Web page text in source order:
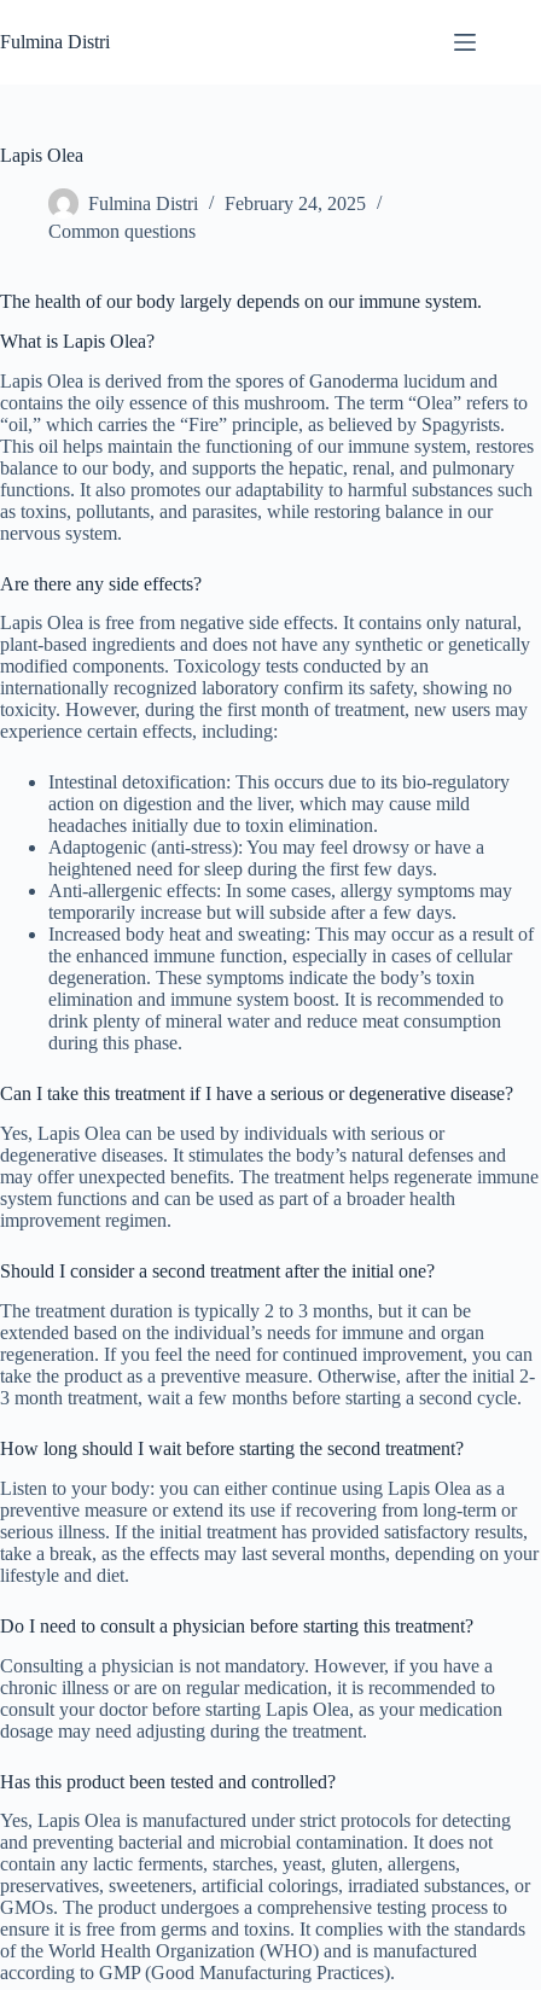
to
content
Fulmina Distri
Lapis Olea
Fulmina Distri
February 24, 2025
Common questions
The health of our body largely depends on our immune system.
What is Lapis Olea?
Lapis Olea is derived from the spores of Ganoderma lucidum and
contains the oily essence of this mushroom. The term “Olea” refers to
“oil,” which carries the “Fire” principle, as believed by Spagyrists.
This oil helps maintain the functioning of our immune system, restores
balance to our body, and supports the hepatic, renal, and pulmonary
functions. It also promotes our adaptability to harmful substances such
as toxins, pollutants, and parasites, while restoring balance in our
nervous system.
Are there any side effects?
Lapis Olea is free from negative side effects. It contains only natural,
plant-based ingredients and does not have any synthetic or genetically
modified components. Toxicology tests conducted by an
internationally recognized laboratory confirm its safety, showing no
toxicity. However, during the first month of treatment, new users may
experience certain effects, including:
Intestinal detoxification: This occurs due to its bio-regulatory
action on digestion and the liver, which may cause mild
headaches initially due to toxin elimination.
Adaptogenic (anti-stress): You may feel drowsy or have a
heightened need for sleep during the first few days.
Anti-allergenic effects: In some cases, allergy symptoms may
temporarily increase but will subside after a few days.
Increased body heat and sweating: This may occur as a result of
the enhanced immune function, especially in cases of cellular
degeneration. These symptoms indicate the body’s toxin
elimination and immune system boost. It is recommended to
drink plenty of mineral water and reduce meat consumption
during this phase.
Can I take this treatment if I have a serious or degenerative disease?
Yes, Lapis Olea can be used by individuals with serious or
degenerative diseases. It stimulates the body’s natural defenses and
may offer unexpected benefits. The treatment helps regenerate immune
system functions and can be used as part of a broader health
improvement regimen.
Should I consider a second treatment after the initial one?
The treatment duration is typically 2 to 3 months, but it can be
extended based on the individual’s needs for immune and organ
regeneration. If you feel the need for continued improvement, you can
take the product as a preventive measure. Otherwise, after the initial 2-
3 month treatment, wait a few months before starting a second cycle.
How long should I wait before starting the second treatment?
Listen to your body: you can either continue using Lapis Olea as a
preventive measure or extend its use if recovering from long-term or
serious illness. If the initial treatment has provided satisfactory results,
take a break, as the effects may last several months, depending on your
lifestyle and diet.
Do I need to consult a physician before starting this treatment?
Consulting a physician is not mandatory. However, if you have a
chronic illness or are on regular medication, it is recommended to
consult your doctor before starting Lapis Olea, as your medication
dosage may need adjusting during the treatment.
Has this product been tested and controlled?
Yes, Lapis Olea is manufactured under strict protocols for detecting
and preventing bacterial and microbial contamination. It does not
contain any lactic ferments, starches, yeast, gluten, allergens,
preservatives, sweeteners, artificial colorings, irradiated substances, or
GMOs. The product undergoes a comprehensive testing process to
ensure it is free from germs and toxins. It complies with the standards
of the World Health Organization (WHO) and is manufactured
according to GMP (Good Manufacturing Practices).